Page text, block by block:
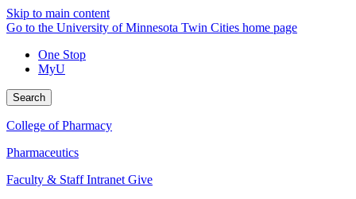
Skip to main content
Go to the University of Minnesota Twin Cities home page
One Stop
MyU
Search
College of Pharmacy
Pharmaceutics
Faculty & Staff Intranet Give